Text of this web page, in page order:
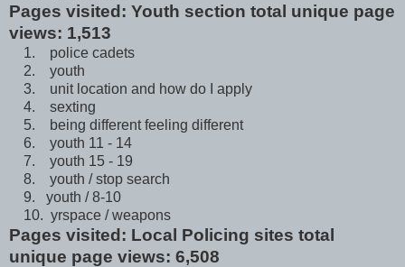
Pages visited: Youth section total unique page
views: 1,513
1. police cadets
2. youth
3. unit location and how do I apply
4. sexting
5. being different feeling different
6. youth 11 - 14
7. youth 15 - 19
8. youth / stop search
9. youth / 8-10
10. yrspace / weapons
Pages visited: Local Policing sites total
unique page views: 6,508